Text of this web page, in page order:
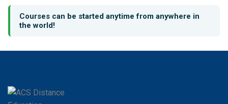
Courses can be started anytime from anywhere in
the world!